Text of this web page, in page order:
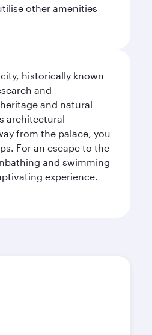
other amenities
historically known
and
and natural
architectural
from the palace, you
For an escape to the
and swimming
experience.